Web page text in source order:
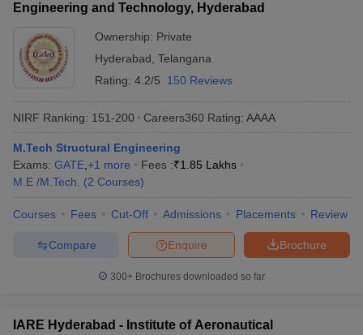
Engineering and Technology, Hyderabad
Ownership: Private
Hyderabad Telangana
Rating: 4.2/5 150 Reviews
NIRF Ranking: 151-200 Careers360 Rating: AAAA
M.Tech Structural Engineering
Exams: GATE +1 more Fees :₹1.85 Lakhs
M.E /M.Tech.
(2 Courses)
Courses Fees Cut-Off Admissions Placements Review
Brochure
Enquire
Compare
300+ Brochures downloaded so far
IARE Hyderabad - Institute of Aeronautical